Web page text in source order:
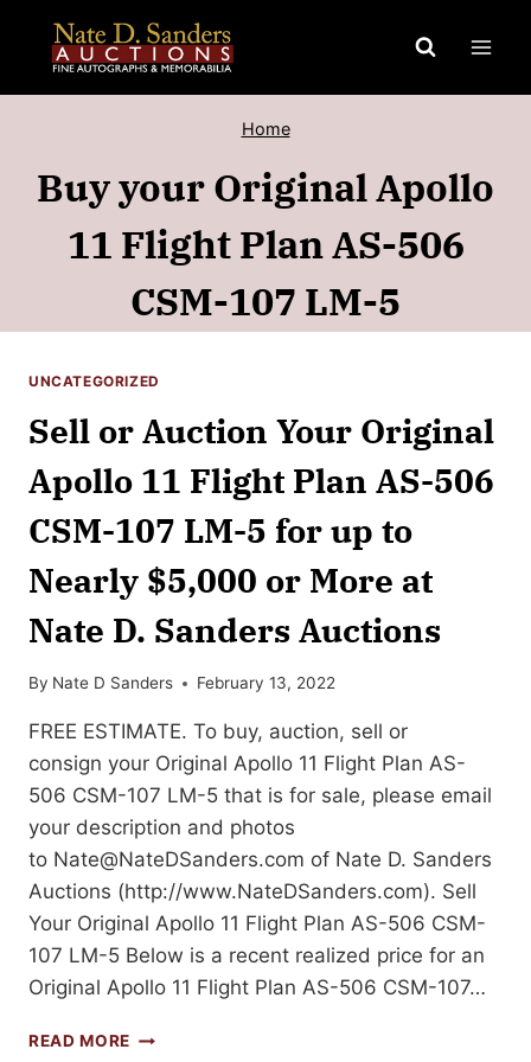
content
Home
Buy your Original Apollo
11 Flight Plan AS-506
CSM-107 LM-5
UNCATEGORIZED
Sell or Auction Your Original
Apollo 11 Flight Plan AS-506
CSM-107 LM-5 for up to
Nearly $5,000 or More at
Nate D. Sanders Auctions
By Nate D Sanders February 13, 2022
FREE ESTIMATE. To buy, auction, sell or
consign your Original Apollo 11 Flight Plan AS-
506 CSM-107 LM-5 that is for sale, please email
your description and photos
to Nate@NateDSanders.com of Nate D. Sanders
Auctions (http://www.NateDSanders.com). Sell
Your Original Apollo 11 Flight Plan AS-506 CSM-
107 LM-5 Below is a recent realized price for an
Original Apollo 11 Flight Plan AS-506 CSM-107…
READ MORE SELL